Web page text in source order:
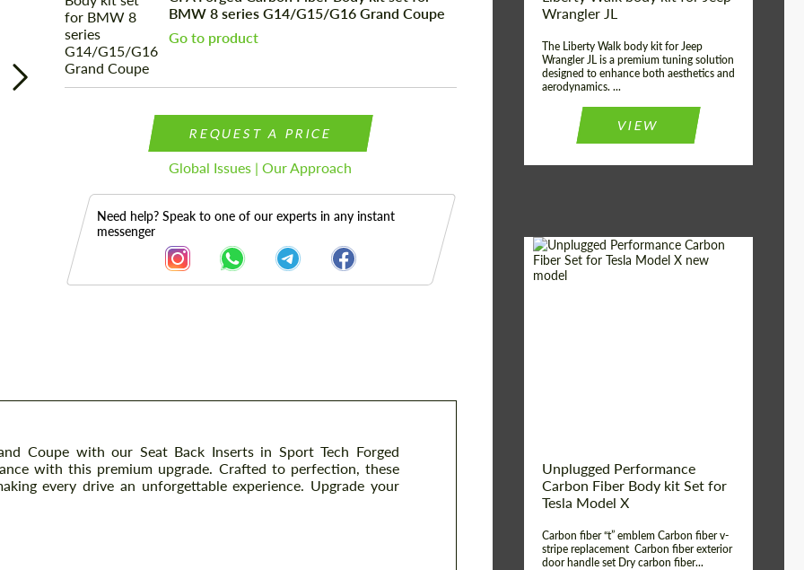
BMW 8 series G14/G15/G16 Grand Coupe
Go to product
REQUEST A PRICE
Global Issues | Our Approach
Need help? Speak to one of our experts in any instant
messenger
Coupe with our Seat Back Inserts in Sport Tech Forged
with this premium upgrade. Crafted to perfection, these
every drive an unforgettable experience. Upgrade your
Wrangler JL
The Liberty Walk body kit for Jeep
Wrangler JL is a premium tuning solution
designed to enhance both aesthetics and
aerodynamics. ...
VIEW
Unplugged Performance
Carbon Fiber Body kit Set for
Tesla Model X
Carbon fiber “t” emblem Carbon fiber v-
stripe replacement Carbon fiber exterior
door handle set Dry carbon fiber...